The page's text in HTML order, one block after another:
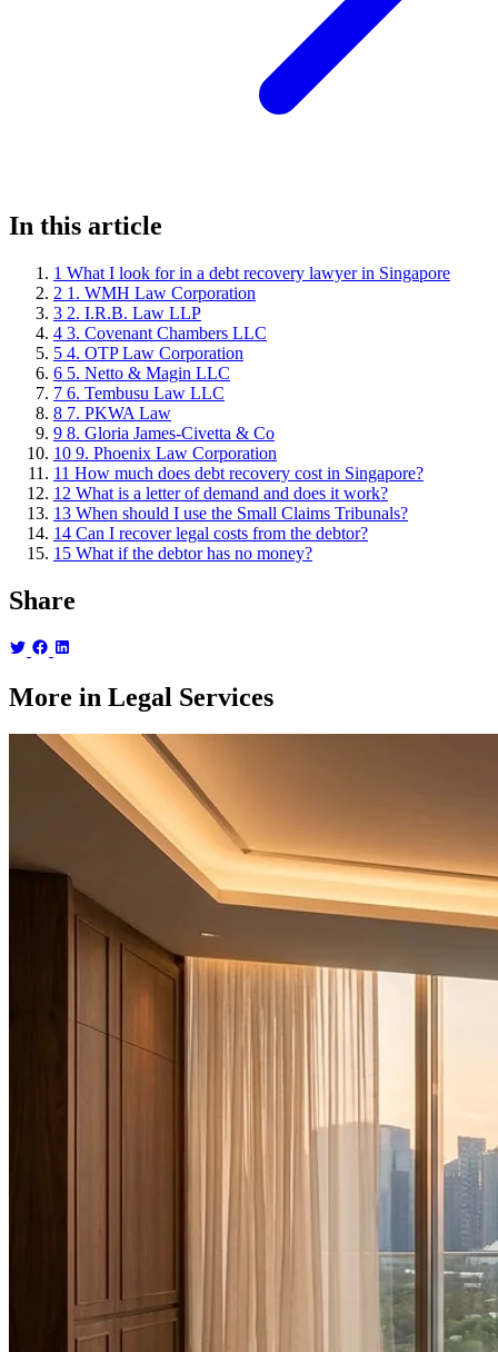
In this article
1 What I look for in a debt recovery lawyer in Singapore
2 1. WMH Law Corporation
3 2. I.R.B. Law LLP
4 3. Covenant Chambers LLC
5 4. OTP Law Corporation
6 5. Netto & Magin LLC
7 6. Tembusu Law LLC
8 7. PKWA Law
9 8. Gloria James-Civetta & Co
10 9. Phoenix Law Corporation
11 How much does debt recovery cost in Singapore?
12 What is a letter of demand and does it work?
13 When should I use the Small Claims Tribunals?
14 Can I recover legal costs from the debtor?
15 What if the debtor has no money?
Share
More in Legal Services